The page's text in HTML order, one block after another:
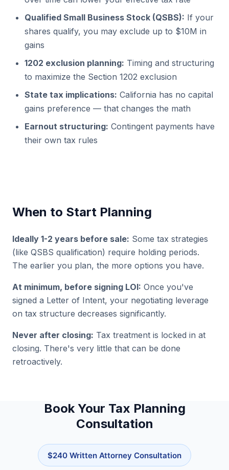
Qualified Small Business Stock (QSBS): If your
shares qualify, you may exclude up to $10M in
gains
1202 exclusion planning: Timing and structuring
to maximize the Section 1202 exclusion
State tax implications: California has no capital
gains preference — that changes the math
Earnout structuring: Contingent payments have
their own tax rules
When to Start Planning
Ideally 1-2 years before sale: Some tax strategies
(like QSBS qualification) require holding periods.
The earlier you plan, the more options you have.
At minimum, before signing LOI: Once you've
signed a Letter of Intent, your negotiating leverage
on tax structure decreases significantly.
Never after closing: Tax treatment is locked in at
closing. There's very little that can be done
retroactively.
Book Your Tax Planning
Consultation
$240 Written Attorney Consultation